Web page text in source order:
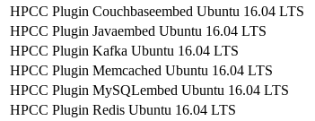
HPCC Plugin Couchbaseembed Ubuntu 16.04 LTS
HPCC Plugin Javaembed Ubuntu 16.04 LTS
HPCC Plugin Kafka Ubuntu 16.04 LTS
HPCC Plugin Memcached Ubuntu 16.04 LTS
HPCC Plugin MySQLembed Ubuntu 16.04 LTS
HPCC Plugin Redis Ubuntu 16.04 LTS